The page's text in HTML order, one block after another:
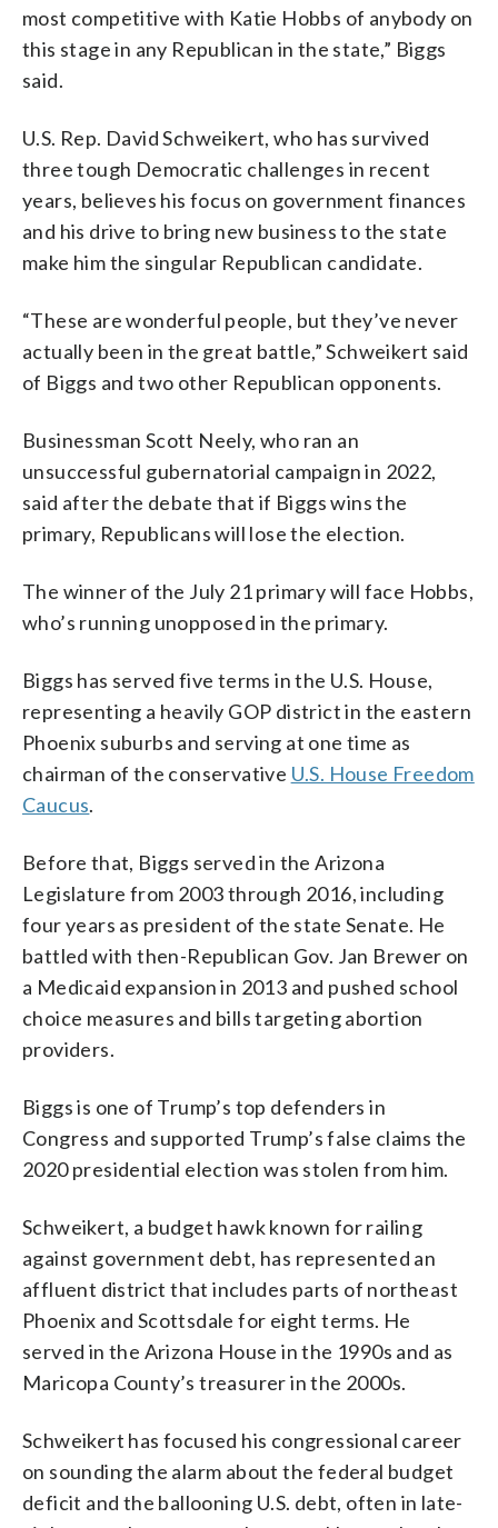
most competitive with Katie Hobbs of anybody on
this stage in any Republican in the state,” Biggs
said.
U.S. Rep. David Schweikert, who has survived
three tough Democratic challenges in recent
years, believes his focus on government finances
and his drive to bring new business to the state
make him the singular Republican candidate.
“These are wonderful people, but they’ve never
actually been in the great battle,” Schweikert said
of Biggs and two other Republican opponents.
Businessman Scott Neely, who ran an
unsuccessful gubernatorial campaign in 2022,
said after the debate that if Biggs wins the
primary, Republicans will lose the election.
The winner of the July 21 primary will face Hobbs,
who’s running unopposed in the primary.
Biggs has served five terms in the U.S. House,
representing a heavily GOP district in the eastern
Phoenix suburbs and serving at one time as
chairman of the conservative U.S. House Freedom
Caucus.
Before that, Biggs served in the Arizona
Legislature from 2003 through 2016, including
four years as president of the state Senate. He
battled with then-Republican Gov. Jan Brewer on
a Medicaid expansion in 2013 and pushed school
choice measures and bills targeting abortion
providers.
Biggs is one of Trump’s top defenders in
Congress and supported Trump’s false claims the
2020 presidential election was stolen from him.
Schweikert, a budget hawk known for railing
against government debt, has represented an
affluent district that includes parts of northeast
Phoenix and Scottsdale for eight terms. He
served in the Arizona House in the 1990s and as
Maricopa County’s treasurer in the 2000s.
Schweikert has focused his congressional career
on sounding the alarm about the federal budget
deficit and the ballooning U.S. debt, often in late-